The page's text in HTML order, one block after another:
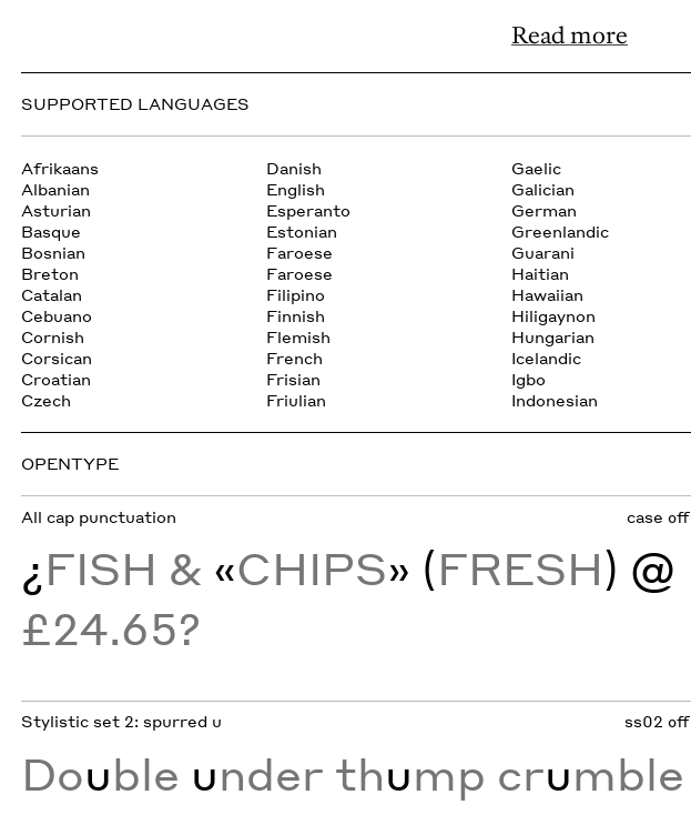
Read more
SUPPORTED LANGUAGES
Afrikaans
Albanian
Asturian
Basque
Bosnian
Breton
Catalan
Cebuano
Cornish
Corsican
Croatian
Czech
Danish
English
Esperanto
Estonian
Faroese
Faroese
Filipino
Finnish
Flemish
French
Frisian
Friulian
Gaelic
Galician
German
Greenlandic
Guarani
Haitian
Hawaiian
Hiligaynon
Hungarian
Icelandic
Igbo
Indonesian
OPENTYPE
All cap punctuation case off
¿FISH & «CHIPS» (FRESH) @
£24.65?
Stylistic set 2: spurred u ss02 off
Double under thump crumble